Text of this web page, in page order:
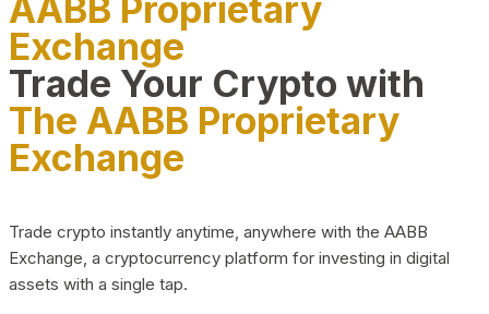
AABB Proprietary
Exchange
Trade Your Crypto with
The AABB Proprietary
Exchange
Trade crypto instantly anytime, anywhere with the AABB
Exchange, a cryptocurrency platform for investing in digital
assets with a single tap.